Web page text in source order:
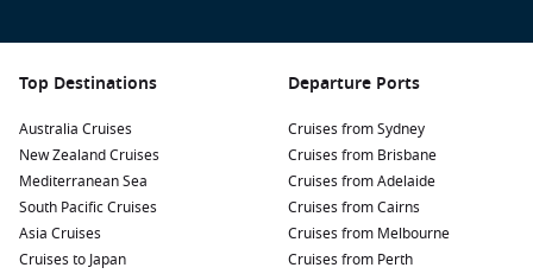
Top Destinations
Australia Cruises
New Zealand Cruises
Mediterranean Sea
South Pacific Cruises
Asia Cruises
Cruises to Japan
Departure Ports
Cruises from Sydney
Cruises from Brisbane
Cruises from Adelaide
Cruises from Cairns
Cruises from Melbourne
Cruises from Perth